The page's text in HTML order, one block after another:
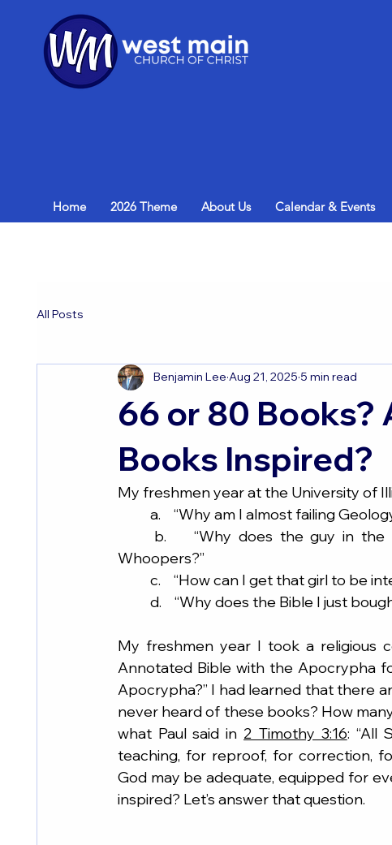
Home 2026 Theme About Us Calendar & Events
All Posts
66 or 80 Books?
Books Inspired?
Benjamin Lee Aug 21, 2025 5 min read
My freshmen year at the University of
a.    “Why am I almost failing
Whoopers?”
c.    “How can I get that girl to be
d.    “Why does the Bible I just
My freshmen year I took a religious
Annotated Bible with the Apocrypha
Apocrypha?” I had learned that there
never heard of these books? How
what Paul said in 2 Timothy 3:16: “All
teaching, for reproof, for correction,
God may be adequate, equipped for
inspired? Let’s answer that question.